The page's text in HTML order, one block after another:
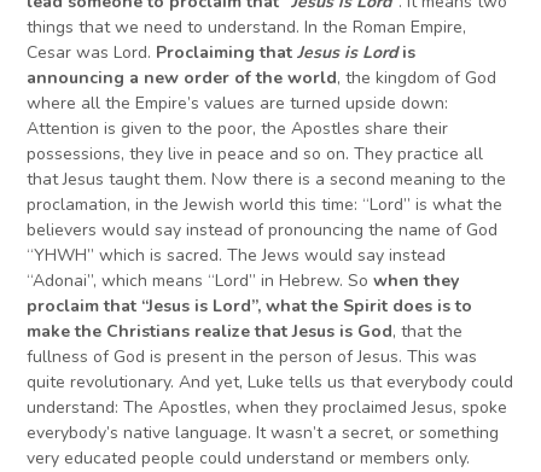
things that we need to understand. In the Roman Empire,
Cesar was Lord. Proclaiming thatJesus is Lordis
announcing a new order of the world, the kingdom of God
where all the Empire’s values are turned upside down:
Attention is given to the poor, the Apostles share their
possessions, they live in peace and so on. They practice all
that Jesus taught them. Now there is a second meaning to the
proclamation, in the Jewish world this time: “Lord” is what the
believers would say instead of pronouncing the name of God
“YHWH” which is sacred. The Jews would say instead
“Adonai”, which means “Lord” in Hebrew. Sowhen they
proclaim that “Jesus is Lord”, whatthe Spirit does is to
make the Christians realize that Jesus is God, that the
fullness of God is present in the person of Jesus. This was
quite revolutionary. And yet, Luke tells us that everybody could
understand: The Apostles, when they proclaimed Jesus, spoke
everybody’s native language. It wasn’t a secret, or something
very educated people could understand or members only.